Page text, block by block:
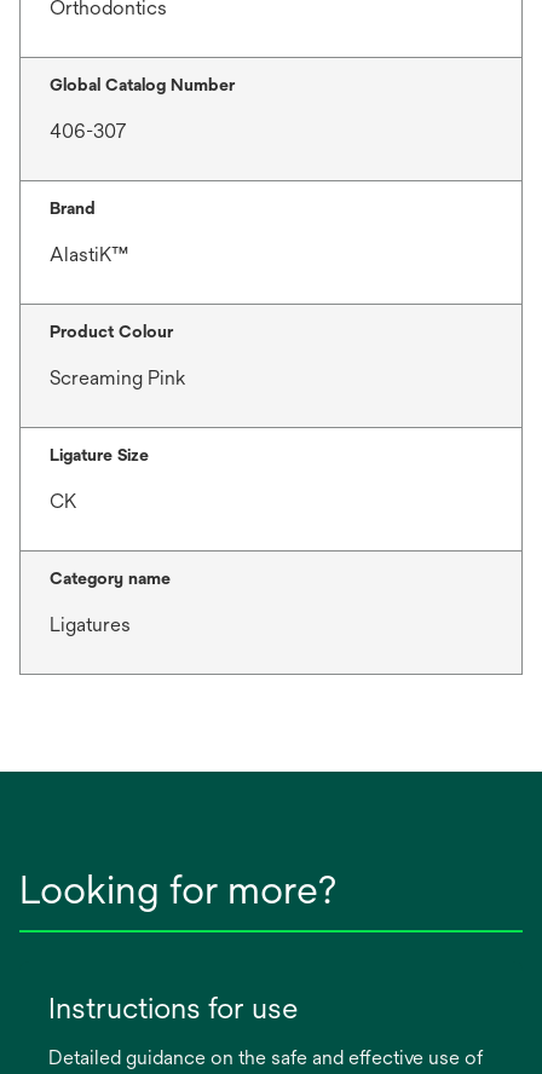
Orthodontics
Global Catalog Number
406-307
Brand
AlastiK™
Product Colour
Screaming Pink
Ligature Size
CK
Category name
Ligatures
Looking for more?
Instructions for use
Detailed guidance on the safe and effective use of